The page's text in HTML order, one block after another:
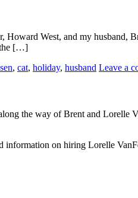
Howard West, and my
the […]
, cat, holiday, husband Leave a
the way of Brent and
information on hiring Lorelle